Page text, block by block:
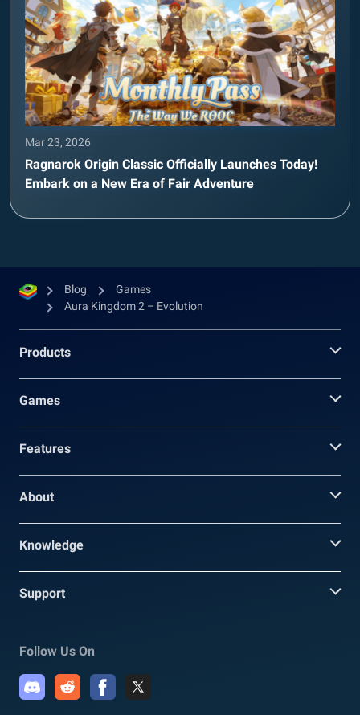
Mar 23, 2026
Ragnarok Origin Classic Officially Launches Today!
Embark on a New Era of Fair Adventure
Blog
Games
Aura Kingdom 2 – Evolution
Products
Games
Features
About
Knowledge
Support
Follow Us On